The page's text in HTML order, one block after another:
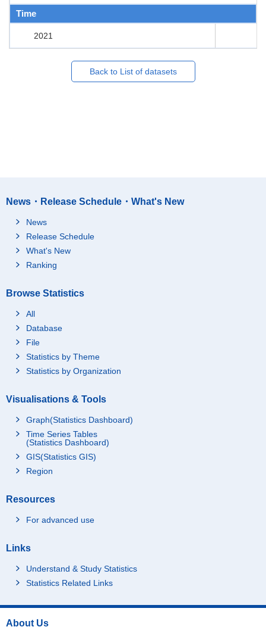
Time
2021
Back to List of datasets
News・Release Schedule・What's New
News
Release Schedule
What's New
Ranking
Browse Statistics
All
Database
File
Statistics by Theme
Statistics by Organization
Visualisations & Tools
Graph(Statistics Dashboard)
Time Series Tables
(Statistics Dashboard)
GIS(Statistics GIS)
Region
Resources
For advanced use
Links
Understand & Study Statistics
Statistics Related Links
About Us